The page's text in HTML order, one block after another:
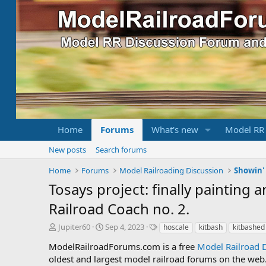
Home Forums What's new Model
New posts
Search forums
Home
Forums Model Railroading Discussion Showin'
Tosays project: finally painting
Railroad Coach no. 2.
T
r
e
Jupiter60
S
a
r
Sep 4, 2023
T
g
s
hoscale kitbash kitbashed
ModelRailroadForums.com is a free Model Railroad
oldest and largest model railroad forums on the